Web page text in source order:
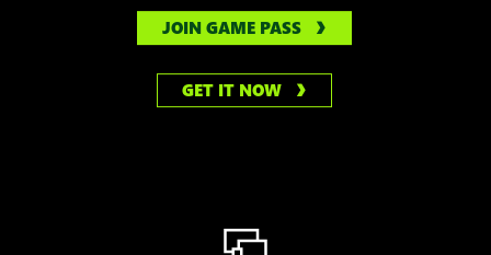
JOIN GAME PASS
GET IT NOW